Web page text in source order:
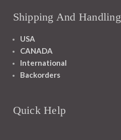
Shipping And Handling
USA
CANADA
International
Backorders
Quick Help